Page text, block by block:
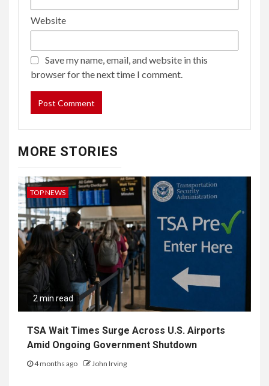
Website
Save my name, email, and website in this
browser for the next time I comment.
MORE STORIES
TOP NEWS
2 min read
TSA Wait Times Surge Across U.S. Airports
Amid Ongoing Government Shutdown
4 months ago John Irving